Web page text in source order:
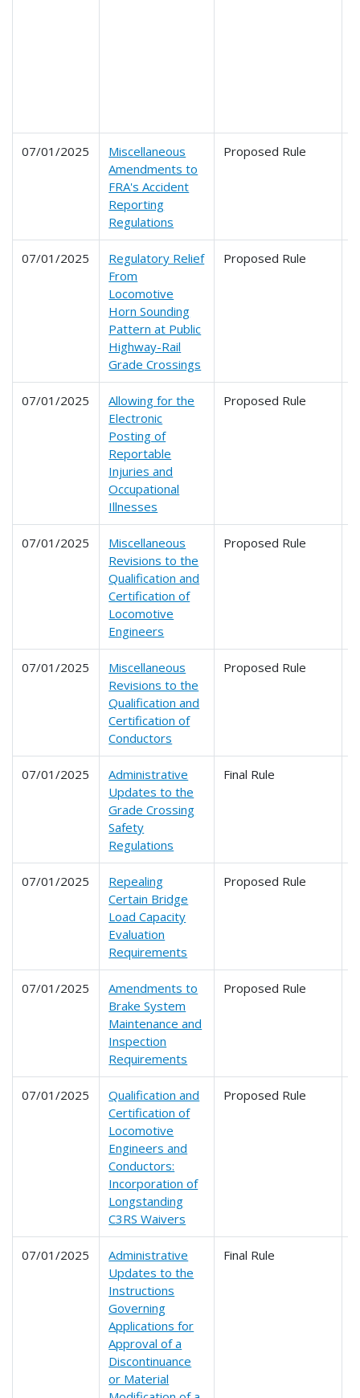
07/01/2025
Miscellaneous
Amendments to
FRA's Accident
Reporting
Regulations
Proposed Rule
07/01/2025
Regulatory Relief
From
Locomotive
Horn Sounding
Pattern at Public
Highway-Rail
Grade Crossings
Proposed Rule
07/01/2025
Allowing for the
Electronic
Posting of
Reportable
Injuries and
Occupational
Illnesses
Proposed Rule
07/01/2025
Miscellaneous
Revisions to the
Qualification and
Certification of
Locomotive
Engineers
Proposed Rule
07/01/2025
Miscellaneous
Revisions to the
Qualification and
Certification of
Conductors
Proposed Rule
07/01/2025
Administrative
Updates to the
Grade Crossing
Safety
Regulations
Final Rule
07/01/2025
Repealing
Certain Bridge
Load Capacity
Evaluation
Requirements
Proposed Rule
07/01/2025
Amendments to
Brake System
Maintenance and
Inspection
Requirements
Proposed Rule
07/01/2025
Qualification and
Certification of
Locomotive
Engineers and
Conductors:
Incorporation of
Longstanding
C3RS Waivers
Proposed Rule
07/01/2025
Administrative
Updates to the
Instructions
Governing
Applications for
Approval of a
Discontinuance
or Material
Final Rule